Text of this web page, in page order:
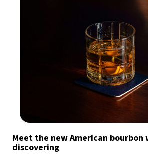
Meet the new American bourbon
discovering